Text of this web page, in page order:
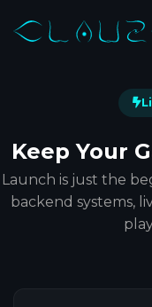
Keep Your
Launch is just the
backend systems,